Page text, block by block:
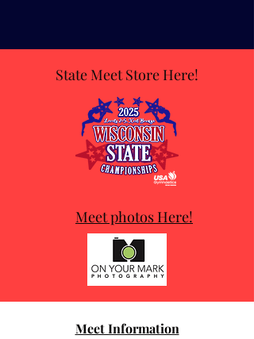
State Meet Store Here!
Meet photos Here!
Meet Information